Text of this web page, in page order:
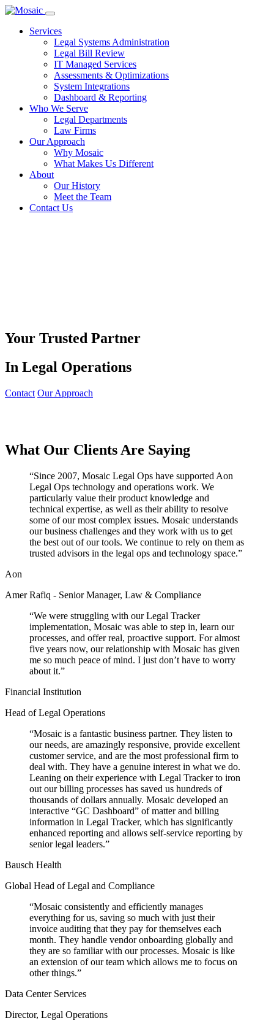
Services
Legal Systems Administration
Legal Bill Review
IT Managed Services
Assessments & Optimizations
System Integrations
Dashboard & Reporting
Who We Serve
Legal Departments
Law Firms
Our Approach
Why Mosaic
What Makes Us Different
About
Our History
Meet the Team
Contact Us
Your Trusted Partner
In Legal Operations
Contact Our Approach
What Our Clients Are Saying
“Since 2007, Mosaic Legal Ops have supported Aon
Legal Ops technology and operations work. We
particularly value their product knowledge and
technical expertise, as well as their ability to resolve
some of our most complex issues. Mosaic understands
our business challenges and they work with us to get
the best out of our tools. We continue to rely on them as
trusted advisors in the legal ops and technology space.”
Aon
Amer Rafiq - Senior Manager, Law & Compliance
“We were struggling with our Legal Tracker
implementation, Mosaic was able to step in, learn our
processes, and offer real, proactive support. For almost
five years now, our relationship with Mosaic has given
me so much peace of mind. I just don’t have to worry
about it.”
Financial Institution
Head of Legal Operations
“Mosaic is a fantastic business partner. They listen to
our needs, are amazingly responsive, provide excellent
customer service, and are the most professional firm to
deal with. They have a genuine interest in what we do.
Leaning on their experience with Legal Tracker to iron
out our billing processes has saved us hundreds of
thousands of dollars annually. Mosaic developed an
interactive “GC Dashboard” of matter and billing
information in Legal Tracker, which has significantly
enhanced reporting and allows self-service reporting by
senior legal leaders.”
Bausch Health
Global Head of Legal and Compliance
“Mosaic consistently and efficiently manages
everything for us, saving so much with just their
invoice auditing that they pay for themselves each
month. They handle vendor onboarding globally and
they are so familiar with our processes. Mosaic is like
an extension of our team which allows me to focus on
other things.”
Data Center Services
Director, Legal Operations